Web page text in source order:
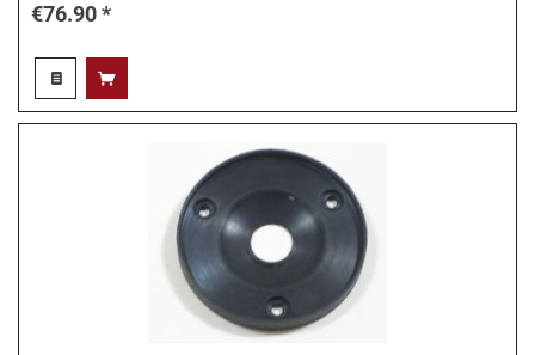
€76.90 *